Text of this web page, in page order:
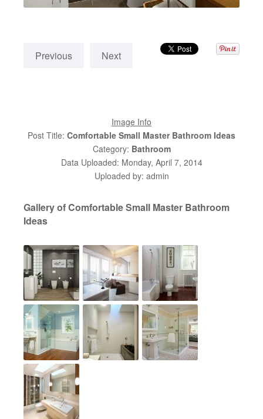
Previous Next
Image Info
Post Title: Comfortable Small Master Bathroom Ideas
Category: Bathroom
Data Uploaded: Monday, April 7, 2014
Uploaded by: admin
Gallery of Comfortable Small Master Bathroom
Ideas